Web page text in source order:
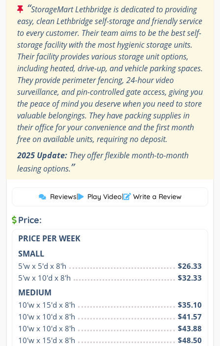
“StorageMart Lethbridge is dedicated to providing
easy, clean Lethbridge self-storage and friendly service
to every customer. Their team aims to be the best self-
storage facility with the most hygienic storage units.
Their facility provides various storage unit options,
including heated, drive-up, and vehicle parking spaces.
They provide perimeter fencing, 24-hour video
surveillance, and pin-controlled gate access, giving you
the peace of mind you deserve when you need to store
valuable belongings. They have packing supplies in
their office for your convenience and the first month
free on available units, requiring no deposit.
2025 Update: They offer flexible month-to-month
leasing options.”
Reviews| Play Video| Write a Review
Price:
PRICE PER WEEK
SMALL
5'w x 5'd x 8'h
$26.33
5'w x 10'd x 8'h
$32.33
MEDIUM
10'w x 15'd x 8'h
$35.10
10'w x 10'd x 8'h
$41.57
10'w x 10'd x 8'h
$43.88
10'w x 15'd x 8'h
$48.50